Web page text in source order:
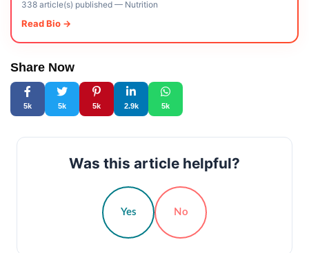
338 article(s) published— Nutrition
Read Bio →
Share Now
5k 5k 5k 2.9k 5k
Was this article helpful?
Yes No